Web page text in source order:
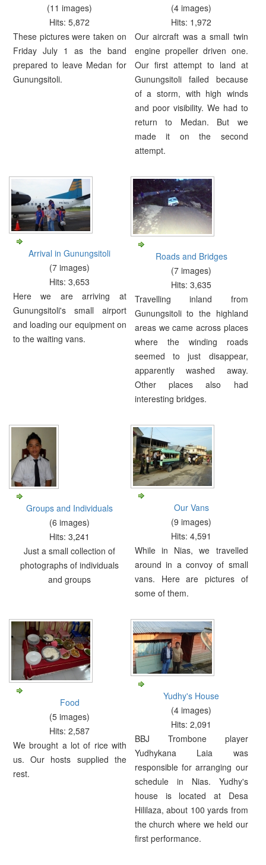
(11 images)
Hits: 5,872
These pictures were taken on
Friday July 1 as the band
prepared to leave Medan for
Gunungsitoli.
(4 images)
Hits: 1,972
Our aircraft was a small twin
engine propeller driven one.
Our first attempt to land at
Gunungsitoli failed because
of a storm, with high winds
and poor visibility. We had to
return to Medan. But we
made it on the second
attempt.
Arrival in Gunungsitoli
(7 images)
Hits: 3,653
Here we are arriving at
Gunungsitoli's small airport
and loading our equipment on
to the waiting vans.
Roads and Bridges
(7 images)
Hits: 3,635
Travelling inland from
Gunungsitoli to the highland
areas we came across places
where the winding roads
seemed to just disappear,
apparently washed away.
Other places also had
interesting bridges.
Groups and Individuals
(6 images)
Hits: 3,241
Just a small collection of
photographs of individuals
and groups
Our Vans
(9 images)
Hits: 4,591
While in Nias, we travelled
around in a convoy of small
vans. Here are pictures of
some of them.
Food
(5 images)
Hits: 2,587
We brought a lot of rice with
us. Our hosts supplied the
rest.
Yudhy's House
(4 images)
Hits: 2,091
BBJ Trombone player
Yudhykana Laia was
responsible for arranging our
schedule in Nias. Yudhy's
house is located at Desa
Hililaza, about 100 yards from
the church where we held our
first performance.